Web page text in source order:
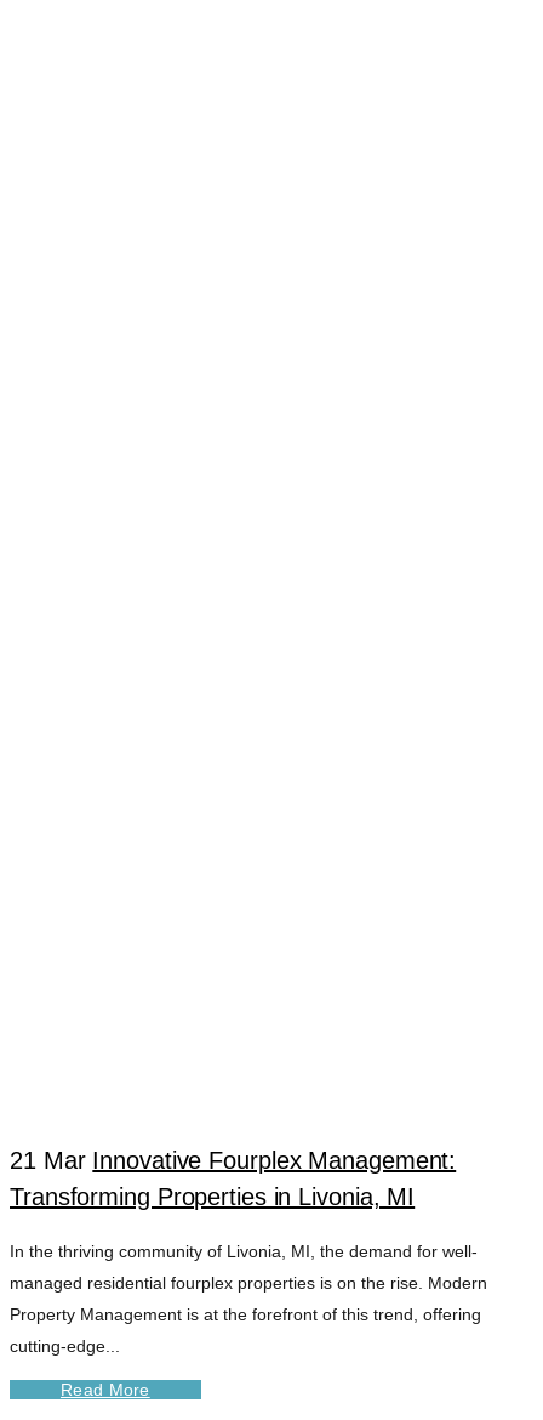
21 Mar Innovative Fourplex Management:
Transforming Properties in Livonia, MI
In the thriving community of Livonia, MI, the demand for well-
managed residential fourplex properties is on the rise. Modern
Property Management is at the forefront of this trend, offering
cutting-edge...
Read More